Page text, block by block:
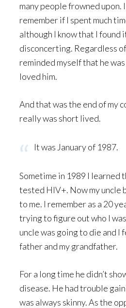
many people frowned upon.
remember if I spent much
although I know that I found
disconcerting. Regardless
reminded myself that he
loved him.
And that was the end of my
really was short lived.
It was January of 1987.
Sometime in 1989 I learned
tested HIV+. Now my uncle
to me. I remember as a 20
trying to figure out who I
uncle was going to die and I
father and my grandfather.
For a long time he didn’t
disease. He had trouble
was always skinny. As the